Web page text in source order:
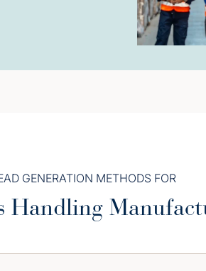
GENERATION METHODS FOR
Handling